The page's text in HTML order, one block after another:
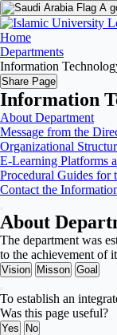
A
Home
Departments
Information
Share Page
Information
About Department
Message from the
Organizational
E-Learning Platforms
Procedural Guides for
Contact the
About
The department was
to the achievement of
Vision Misson Goal
To establish an
Was this page useful?
Yes No